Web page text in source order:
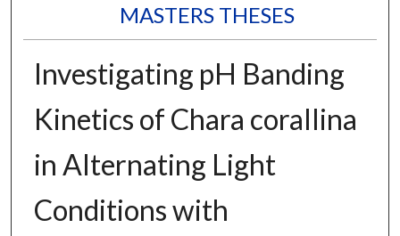
MASTERS THESES
Investigating pH Banding
Kinetics of Chara corallina
in Alternating Light
Conditions with